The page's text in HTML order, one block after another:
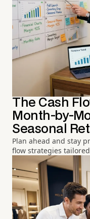
The Cash
Month-by-
Seasonal
Plan ahead and stay
flow strategies